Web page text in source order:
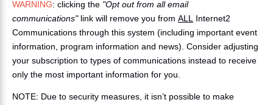
WARNING: clicking the "Opt out from all email
communications"link will remove you from ALL
Internet2
Communications through this system (including important event
information, program information and news). Consider adjusting
your subscription to types of communications instead to receive
only the most important information for you.
NOTE: Due to security measures, it isn’t possible to make